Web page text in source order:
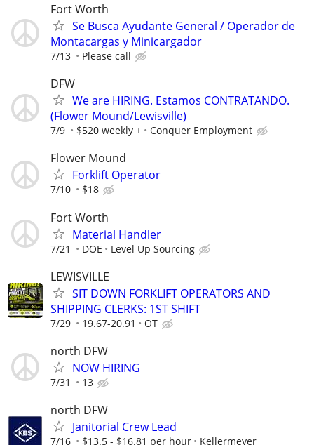
Fort Worth
Se Busca Ayudante General / Operador de
Montacargas y Minicargador
7/13 Please call
DFW
We are HIRING. Estamos CONTRATANDO.
(Flower Mound/Lewisville)
7/9 $520 weekly + Conquer Employment
Flower Mound
Forklift Operator
7/10 $18
Fort Worth
Material Handler
7/21 DOE Level Up Sourcing
LEWISVILLE
SIT DOWN FORKLIFT OPERATORS AND
SHIPPING CLERKS: 1ST SHIFT
7/29 19.67-20.91 OT
north DFW
NOW HIRING
7/31 13
north DFW
Janitorial Crew Lead
7/16 $13.5 - $16.81 per hour Kellermeyer